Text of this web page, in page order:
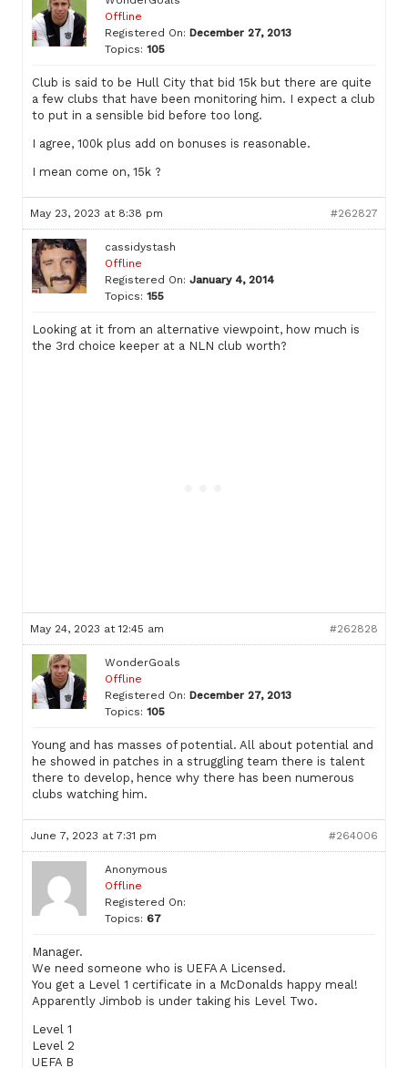
Offline
Registered On: December 27, 2013
Topics: 105
Club is said to be Hull City that bid 15k but there are quite
a few clubs that have been monitoring him. I expect a club
to put in a sensible bid before too long.
I agree, 100k plus add on bonuses is reasonable.
I mean come on, 15k ?
May 23, 2023 at 8:38 pm #262827
cassidystash
Offline
Registered On: January 4, 2014
Topics: 155
Looking at it from an alternative viewpoint, how much is
the 3rd choice keeper at a NLN club worth?
May 24, 2023 at 12:45 am #262828
WonderGoals
Offline
Registered On: December 27, 2013
Topics: 105
Young and has masses of potential. All about potential and
he showed in patches in a struggling team there is talent
there to develop, hence why there has been numerous
clubs watching him.
June 7, 2023 at 7:31 pm #264006
Anonymous
Offline
Registered On:
Topics: 67
Manager.
We need someone who is UEFA A Licensed.
You get a Level 1 certificate in a McDonalds happy meal!
Apparently Jimbob is under taking his Level Two.
Level 1
Level 2
UEFA B